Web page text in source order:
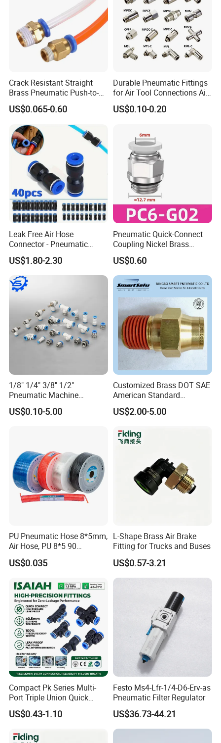
Crack Resistant Straight
Brass Pneumatic Push-to-
Connect Fitting for 4s Shop
US$0.065-0.60
Durable Pneumatic Fittings
for Air Tool Connections Air
Connectors Pneumatic
Fittings
US$0.10-0.20
Leak Free Air Hose
Connector - Pneumatic
Quick Release Installation
Pneumatic Parts
US$1.80-2.30
Pneumatic Quick-Connect
Coupling Nickel Brass
Round Thread Fitting PC6-
G02
US$0.60
1/8" 1/4" 3/8" 1/2"
Pneumatic Machine
Cylinder Parts Accessories
Push to Connect Connector
US$0.10-5.00
Customized Brass DOT SAE
American Standard
Pneumatic Air Hose Fittings
US$2.00-5.00
PU Pneumatic Hose 8*5mm,
Air Hose, PU 8*5 90
Meter/Roll
US$0.035
L-Shape Brass Air Brake
Fitting for Trucks and Buses
US$0.57-3.21
Compact Pk Series Multi-
Port Triple Union Quick
Release Push to Connect Air
Hose Connector 1/4 5/16
Pneumatic Fittings
US$0.43-1.10
Festo Ms4-Lfr-1/4-D6-Erv-as
Pneumatic Filter Regulator
US$36.73-44.21